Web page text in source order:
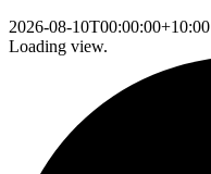
2026-08-10T00:00:00+10:00
Loading view.